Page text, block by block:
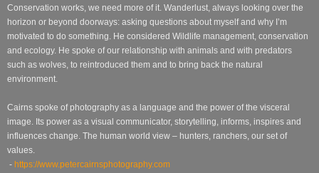
Conservation works, we need more of it. Wanderlust, always looking over the
horizon or beyond doorways: asking questions about myself and why I’m
motivated to do something. He considered Wildlife management, conservation
and ecology. He spoke of our relationship with animals and with predators
such as wolves, to reintroduced them and to bring back the natural
environment.
Cairns spoke of photography as a language and the power of the visceral
image. Its power as a visual communicator, storytelling, informs, inspires and
influences change. The human world view – hunters, ranchers, our set of
values.
- https://www.petercairnsphotography.com